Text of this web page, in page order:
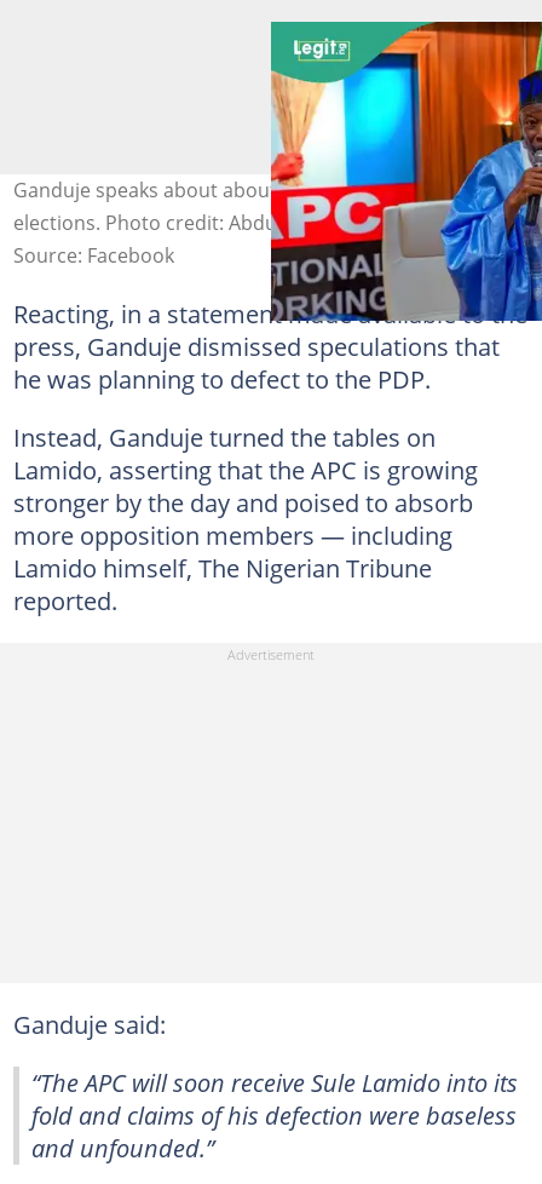
Ganduje speaks about about APC split ahead of 2027
elections. Photo credit: Abdullahi Ganduje
Source: Facebook
Reacting, in a statement made available to the
press, Ganduje dismissed speculations that
he was planning to defect to the PDP.
Instead, Ganduje turned the tables on
Lamido, asserting that the APC is growing
stronger by the day and poised to absorb
more opposition members — including
Lamido himself, The Nigerian Tribune
reported.
Ganduje said:
“The APC will soon receive Sule Lamido into its
fold and claims of his defection were baseless
and unfounded.”